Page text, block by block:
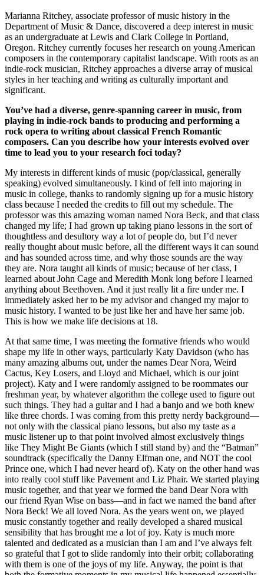
Marianna Ritchey, associate professor of music history in the
Department of Music & Dance, discovered a deep interest in music
as an undergraduate at Lewis and Clark College in Portland,
Oregon. Ritchey currently focuses her research on young American
composers in the contemporary capitalist landscape. With roots as an
indie-rock musician, Ritchey approaches a diverse array of musical
styles in her teaching and writing as culturally important and
significant.
You’ve had a diverse, genre-spanning career in music, from
playing in indie-rock bands to producing and performing a
rock opera to writing about classical French Romantic
composers. Can you describe how your interests evolved over
time to lead you to your research foci today?
My interests in different kinds of music (pop/classical, generally
speaking) evolved simultaneously. I kind of fell into majoring in
music in college, thanks to randomly signing up for a music history
class because I needed the credits to fill out my schedule. The
professor was this amazing woman named Nora Beck, and that class
changed my life; I had grown up taking piano lessons in the sort of
thoughtless and desultory way a lot of people do, but I’d never
really thought about music before, all the different ways it can sound
and has sounded across time, and why those sounds are the way
they are. Nora taught all kinds of music; because of her class, I
learned about John Cage and Meredith Monk long before I learned
anything about Beethoven. And it just really lit a fire under me. I
immediately asked her to be my advisor and changed my major to
music history. I wanted to be just like her and have her same job.
This is how we make life decisions at 18.
At that same time, I was meeting the formative friends who would
shape my life in other ways, particularly Katy Davidson (who has
many amazing albums out, under the names Dear Nora, Weird
Cactus, Key Losers, and Lloyd and Michael, which is our joint
project). Katy and I were randomly assigned to be roommates our
freshman year, by whatever algorithm the college used to figure out
such things. They had a guitar and I had a banjo and we both knew
like three chords. I was coming from this pretty nerdy background—
not only with the classical piano lessons, but also my taste as a
music listener up to that point involved almost exclusively things
like They Might Be Giants (which I still stand by) and the “Batman”
soundtrack (specifically the Danny Elfman one, and NOT the cool
Prince one, which I had never heard of). Katy on the other hand was
into really cool stuff like Pavement and Liz Phair. We started playing
music together, and that year we formed the band Dear Nora with
our friend Ryan Wise on bass—and in fact we named the band after
Nora Beck! We all loved Nora. As the years went on, we played
music constantly together and really developed a shared musical
sensibility that has brought me a lot of joy. Katy is much more
talented and dedicated as a musician than I am and I’ve always felt
so grateful that I got to slide randomly into their orbit; collaborating
with them is one of the joys of my life. Anyway, the point is that